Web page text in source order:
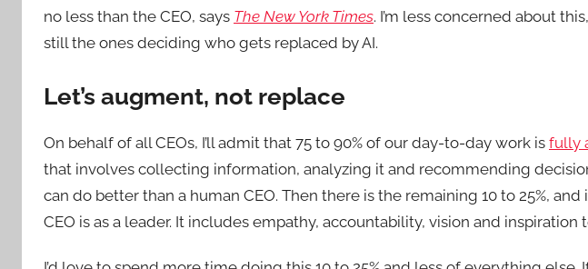
no less than the CEO, says The New York Times. I’m less concerned about
still the ones deciding who gets replaced by AI.
Let’s augment, not replace
On behalf of all CEOs, I’ll admit that 75 to 90% of our day-to-day work is fully
that involves collecting information, analyzing it and recommending
can do better than a human CEO. Then there is the remaining 10 to 25%, and
CEO is as a leader. It includes empathy, accountability, vision and inspiration